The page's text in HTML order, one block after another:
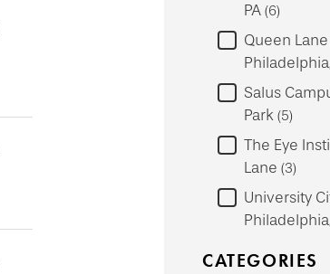
PA 6
Queen
Salus
Park 5
The Eye
Lane 3
University
CATEGORIES